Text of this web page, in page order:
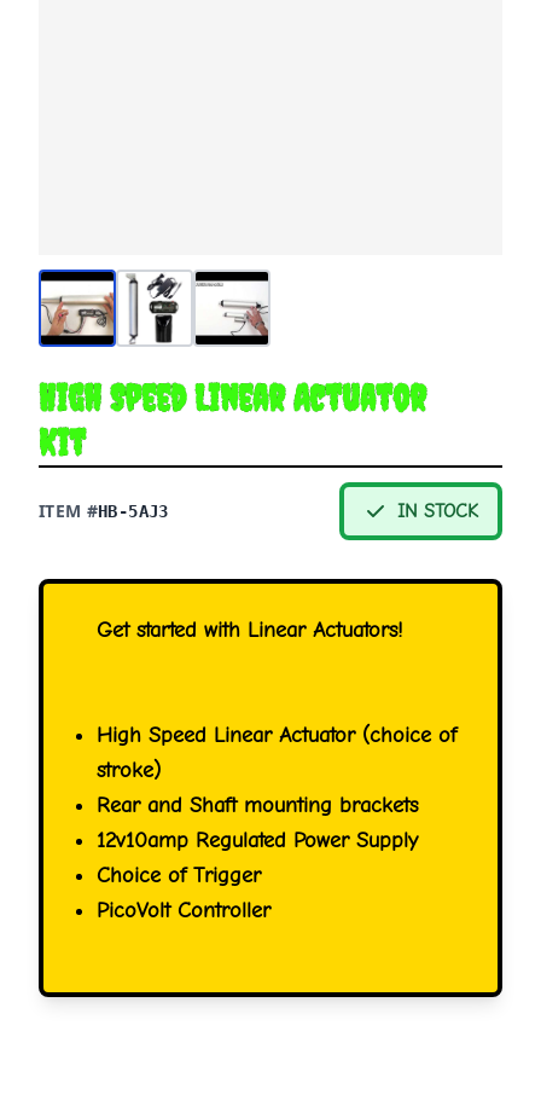
High Speed Linear Actuator
Kit
ITEM #HB-5AJ3 IN STOCK
Get started with Linear Actuators!
High Speed Linear Actuator (choice of
stroke)
Rear and Shaft mounting brackets
12v10amp Regulated Power Supply
Choice of Trigger
PicoVolt Controller